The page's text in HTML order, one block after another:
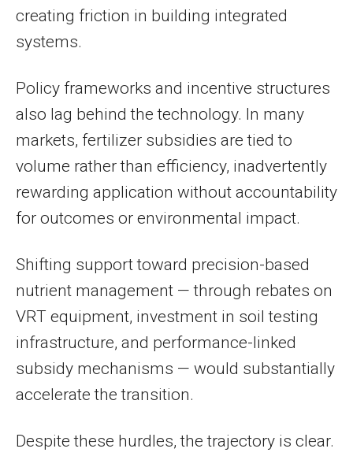
creating friction in building integrated
systems.
Policy frameworks and incentive structures
also lag behind the technology. In many
markets, fertilizer subsidies are tied to
volume rather than efficiency, inadvertently
rewarding application without accountability
for outcomes or environmental impact.
Shifting support toward precision-based
nutrient management — through rebates on
VRT equipment, investment in soil testing
infrastructure, and performance-linked
subsidy mechanisms — would substantially
accelerate the transition.
Despite these hurdles, the trajectory is clear.